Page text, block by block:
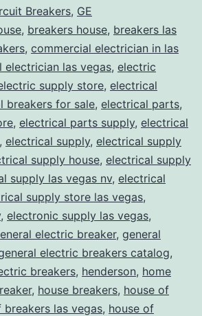
Breakers, GE
, breakers house, breakers las
, commercial electrician in las
electrician las vegas, electric
supply store, electrical
breakers for sale, electrical parts,
, electrical parts supply, electrical
, electrical supply, electrical supply
supply house, electrical supply
supply las vegas nv, electrical
supply store las vegas,
, electronic supply las vegas,
electric breaker, general
electric breakers catalog,
breakers, henderson, home
, house breakers, house of
breakers las vegas, house of